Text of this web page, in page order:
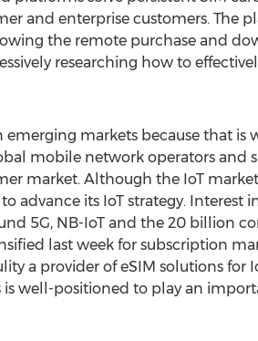
and enterprise customers. The
the remote purchase and
researching how to
markets because that is
mobile network operators and
market. Although the IoT
advance its IoT strategy. Interest
5G, NB-IoT and the 20 billion
last week for subscription
a provider of eSIM solutions for
is well-positioned to play an